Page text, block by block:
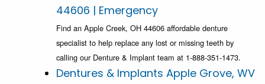
44606 | Emergency
Find an Apple Creek, OH 44606 affordable denture
specialist to help replace any lost or missing teeth by
calling our Denture & Implant team at 1-888-351-1473.
Dentures & Implants Apple Grove, WV